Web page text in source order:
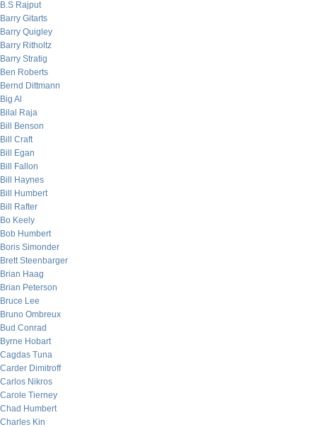
B.S Rajput
Barry Gitarts
Barry Quigley
Barry Ritholtz
Barry Stratig
Ben Roberts
Bernd Dittmann
Big Al
Bilal Raja
Bill Benson
Bill Craft
Bill Egan
Bill Fallon
Bill Haynes
Bill Humbert
Bill Rafter
Bo Keely
Bob Humbert
Boris Simonder
Brett Steenbarger
Brian Haag
Brian Peterson
Bruce Lee
Bruno Ombreux
Bud Conrad
Byrne Hobart
Cagdas Tuna
Carder Dimitroff
Carlos Nikros
Carole Tierney
Chad Humbert
Charles Kin